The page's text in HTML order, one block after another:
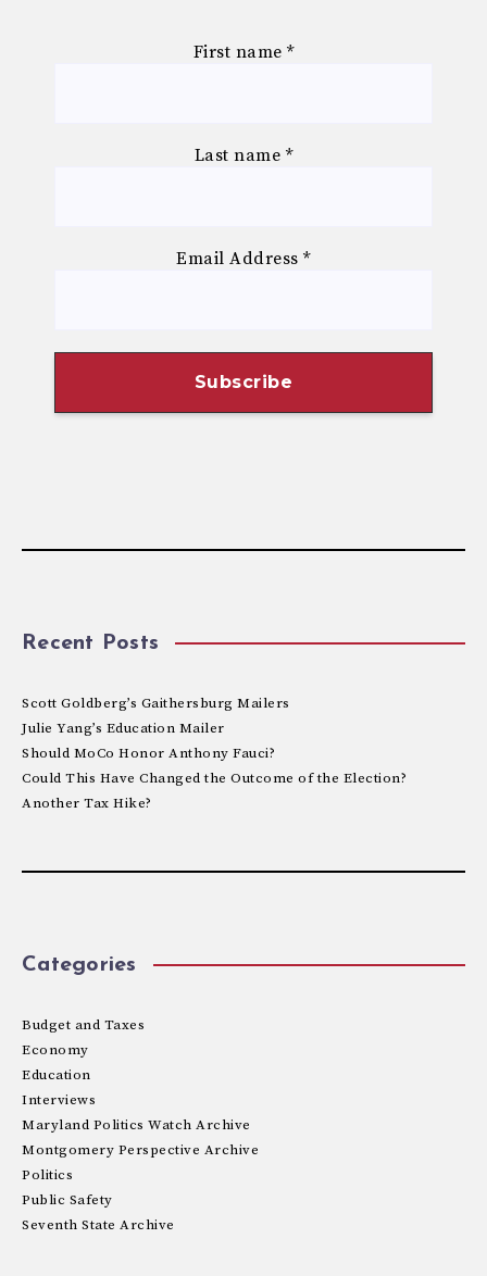
First name *
Last name *
Email Address*
Recent Posts
Scott Goldberg’s Gaithersburg Mailers
Julie Yang’s Education Mailer
Should MoCo Honor Anthony Fauci?
Could This Have Changed the Outcome of the Election?
Another Tax Hike?
Categories
Budget and Taxes
Economy
Education
Interviews
Maryland Politics Watch Archive
Montgomery Perspective Archive
Politics
Public Safety
Seventh State Archive